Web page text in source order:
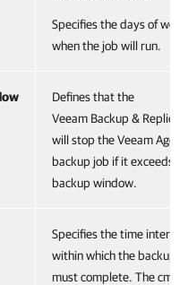
Specifies the days of week
when the job will run.
Defines that the
Veeam Backup &
will stop the Veeam Agent
backup job if it exceeds
backup window.
Specifies the time interval
within which the backup
must complete. The